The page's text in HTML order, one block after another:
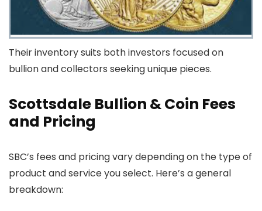
Their inventory suits both investors focused on
bullion and collectors seeking unique pieces.
Scottsdale Bullion & Coin Fees
and Pricing
SBC’s fees and pricing vary depending on the type of
product and service you select. Here’s a general
breakdown: